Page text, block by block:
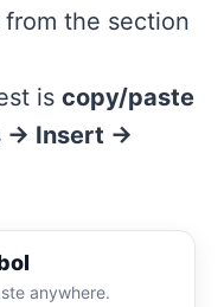
from the section
is copy/paste
→ Insert →
anywhere.